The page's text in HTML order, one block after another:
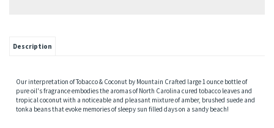
Description
Our interpretation of Tobacco & Coconut by Mountain Crafted large 1 ounce bottle of
pure oil's fragrance embodies the aromas of North Carolina cured tobacco leaves and
tropical coconut with a noticeable and pleasant mixture of amber, brushed suede and
tonka beans that evoke memories of sleepy sun filled days on a sandy beach!